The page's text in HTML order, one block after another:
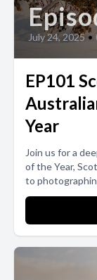
July 24, 2025 •
EP101
Year
Join us for a
of the Year,
to